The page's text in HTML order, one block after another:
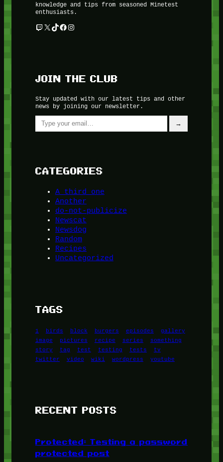
knowledge and tips from seasoned Minetest
enthusiasts.
Twitch
X TikTok
Facebook
Instagram
JOIN THE CLUB
Stay updated with our latest tips and other
news by joining our newsletter.
Type your email…
→
CATEGORIES
A third one
Another
do-not-publicize
Newscat
Newsdog
Random
Recipes
Uncategorized
TAGS
1 birds block burgers episodes
gallery
image
pictures recipe series
something
story
tag test testing tests
tv
twitter
video wiki wordpress youtube
RECENT POSTS
Protected: Testing a password
protected post